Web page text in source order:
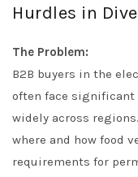
Hurdles in
The Problem:
B2B buyers in the
often face
widely across
where and how food
requirements for